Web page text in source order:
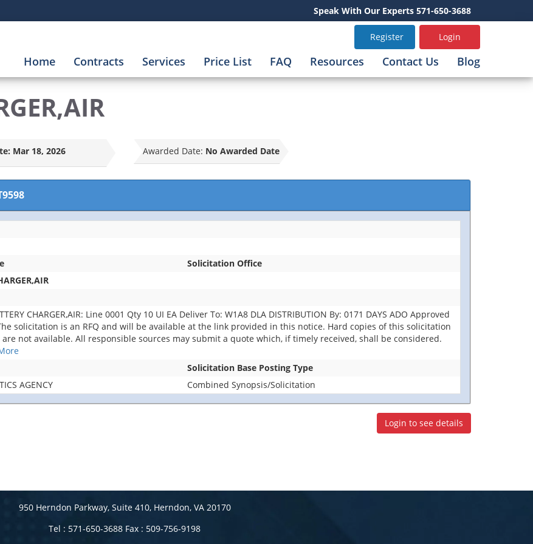
Speak With Our Experts 571-650-3688
Register Login
Home Contracts Services Price List FAQ Resources Contact Us Blog
Mar 18, 2026 Awarded Date: No Awarded Date
Solicitation Office
CHARGER,AIR: Line 0001 Qty 10 UI EA Deliver To: W1A8 DLA DISTRIBUTION By: 0171 DAYS ADO Approved
solicitation is an RFQ and will be available at the link provided in this notice. Hard copies of this solicitation
not available. All responsible sources may submit a quote which, if timely received, shall be considered.
Solicitation Base Posting Type
AGENCY
Combined Synopsis/Solicitation
Login to see details
950 Herndon Parkway, Suite 410, Herndon, VA 20170
Tel : 571-650-3688 Fax : 509-756-9198